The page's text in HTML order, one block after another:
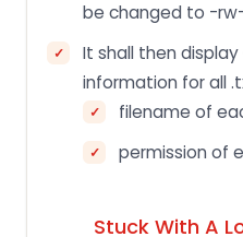
be changed to -
It shall then display
information for all
filename of
permission of
Stuck With A